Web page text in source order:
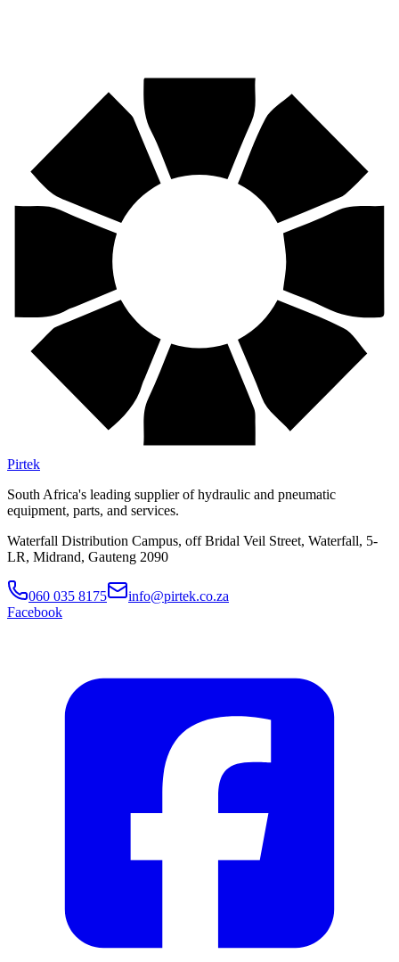
Pirtek
South Africa's leading supplier of hydraulic and pneumatic
equipment, parts, and services.
Waterfall Distribution Campus, off Bridal Veil Street, Waterfall, 5-
LR, Midrand, Gauteng 2090
060 035 8175
info@pirtek.co.za
Facebook